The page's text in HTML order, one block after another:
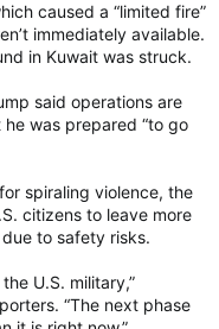
caused a “limited fire”
immediately available.
in Kuwait was struck.
said operations are
was prepared “to go
spiraling violence, the
citizens to leave more
to safety risks.
U.S. military,”
“The next phase